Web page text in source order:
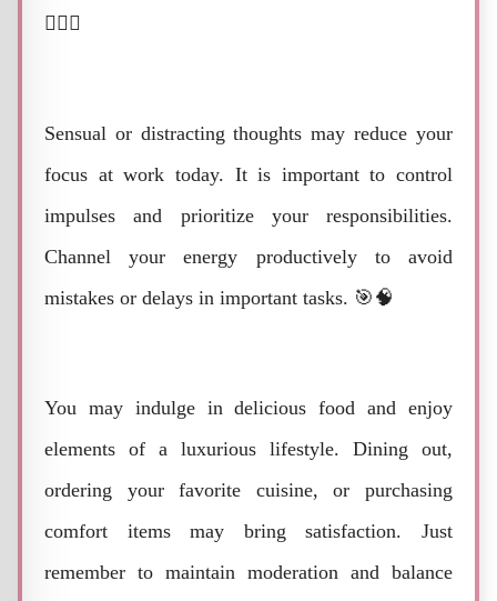
🧘‍♂️⚖️
Sensual or distracting thoughts may reduce your
focus at work today. It is important to control
impulses and prioritize your responsibilities.
Channel your energy productively to avoid
mistakes or delays in important tasks. 🎯🧠
You may indulge in delicious food and enjoy
elements of a luxurious lifestyle. Dining out,
ordering your favorite cuisine, or purchasing
comfort items may bring satisfaction. Just
remember to maintain moderation and balance